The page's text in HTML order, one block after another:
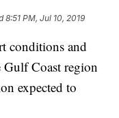
8:51 PM, Jul 10, 2019
conditions and
Gulf Coast region
expected to